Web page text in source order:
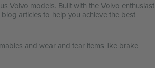
Volvo models. Built with the Volvo enthusiast
articles to help you achieve the best
and wear and tear items like brake